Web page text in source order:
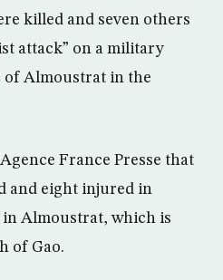
killed and seven others
attack” on a military
of Almoustrat in the
France Presse that
and eight injured in
Almoustrat, which is
of Gao.